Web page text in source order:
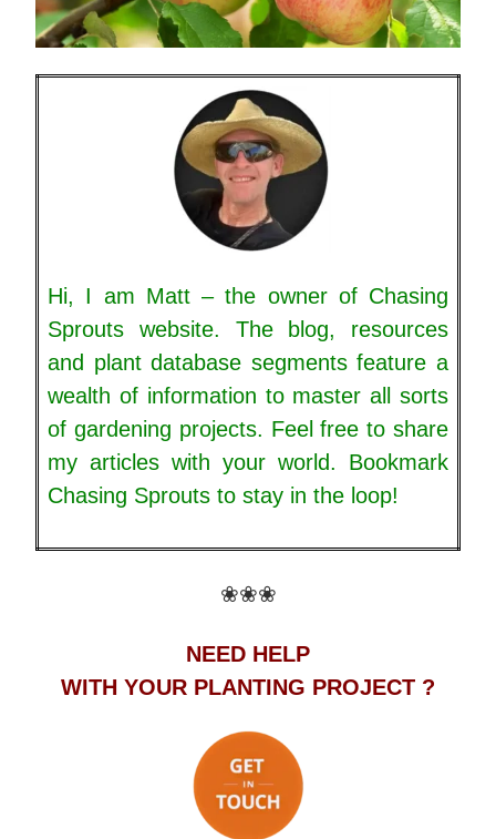
Hi, I am Matt – the owner of Chasing
Sprouts website. The blog, resources
and plant database segments feature a
wealth of information to master all sorts
of gardening projects. Feel free to share
my articles with your world. Bookmark
Chasing Sprouts to stay in the loop!
❀❀❀
NEED HELP
WITH YOUR PLANTING PROJECT ?